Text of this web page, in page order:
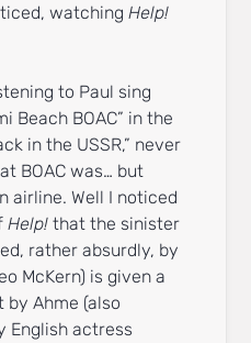
watchingHelp!
to Paul sing
Beach BOAC” in the
in the USSR,” never
BOAC was… but
airline. Well I noticed
Help! that the sinister
rather absurdly, by
McKern) is given a
by Ahme (also
English actress